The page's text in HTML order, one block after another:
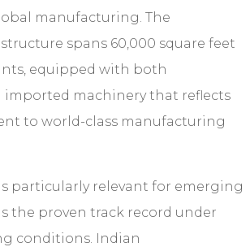
manufacturing. The
spans 60,000 square feet
equipped with both
imported machinery that reflects
to world-class manufacturing
particularly relevant for emerging
the proven track record under
conditions. Indian